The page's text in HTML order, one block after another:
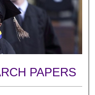
PAPERS